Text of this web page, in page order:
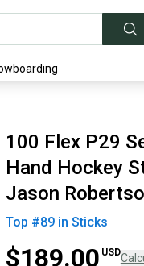
100 Flex P29
Hand Hockey
Jason
Top #89in Sticks
$189.00 USD